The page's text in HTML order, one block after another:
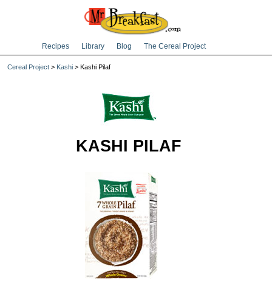
Recipes Library Blog The Cereal Project
Cereal Project > Kashi > Kashi Pilaf
KASHI PILAF